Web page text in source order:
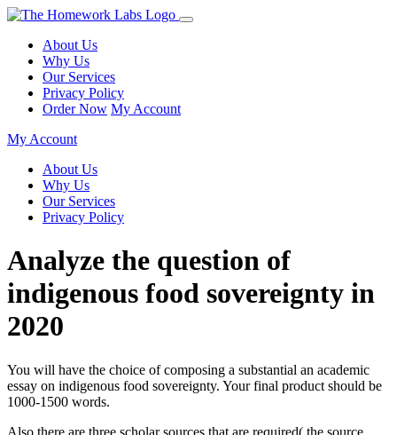
About Us
Why Us
Our Services
Privacy Policy
Order Now My Account
My Account
About Us
Why Us
Our Services
Privacy Policy
Analyze the question of
indigenous food sovereignty in
2020
You will have the choice of composing a substantial an academic
essay on indigenous food sovereignty. Your final product should be
1000-1500 words.
Also there are three scholar sources that are required( the source